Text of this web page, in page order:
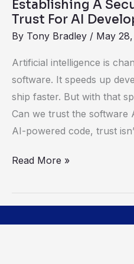
Establishing A
Trust For AI
By Tony Bradley / May
Artificial intelligence is
software. It speeds up
ship faster. But with that
Can we trust the software
AI-powered code, trust
Development
Read More »